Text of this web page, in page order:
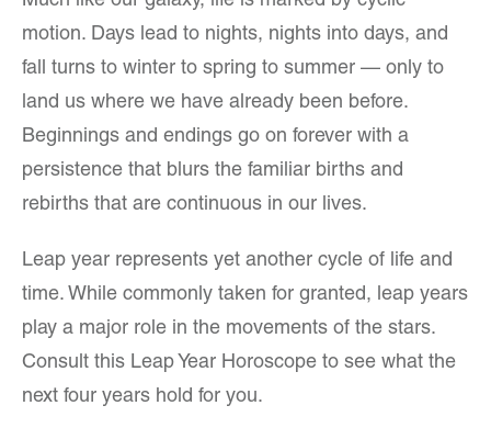
motion. Days lead to nights, nights into days, and
fall turns to winter to spring to summer — only to
land us where we have already been before.
Beginnings and endings go on forever with a
persistence that blurs the familiar births and
rebirths that are continuous in our lives.
Leap year represents yet another cycle of life and
time. While commonly taken for granted, leap years
play a major role in the movements of the stars.
Consult this Leap Year Horoscope to see what the
next four years hold for you.